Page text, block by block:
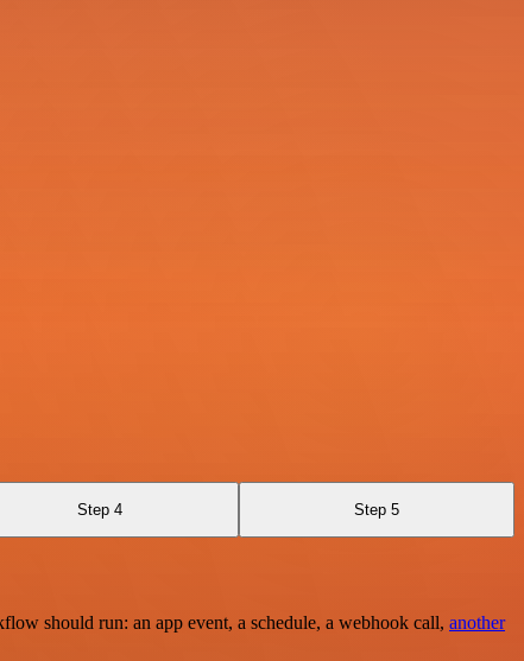
Step 4 Step 5
should run: an app event, a schedule, a webhook call, another